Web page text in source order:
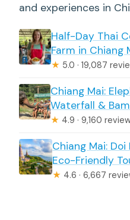
and experiences in
Half-Day Thai
Farm in Chiang
★ 5.0 · 19,087
Chiang Mai:
Waterfall &
★ 4.9 · 9,160
Chiang Mai:
Eco-Friendly
★ 4.6 · 6,667